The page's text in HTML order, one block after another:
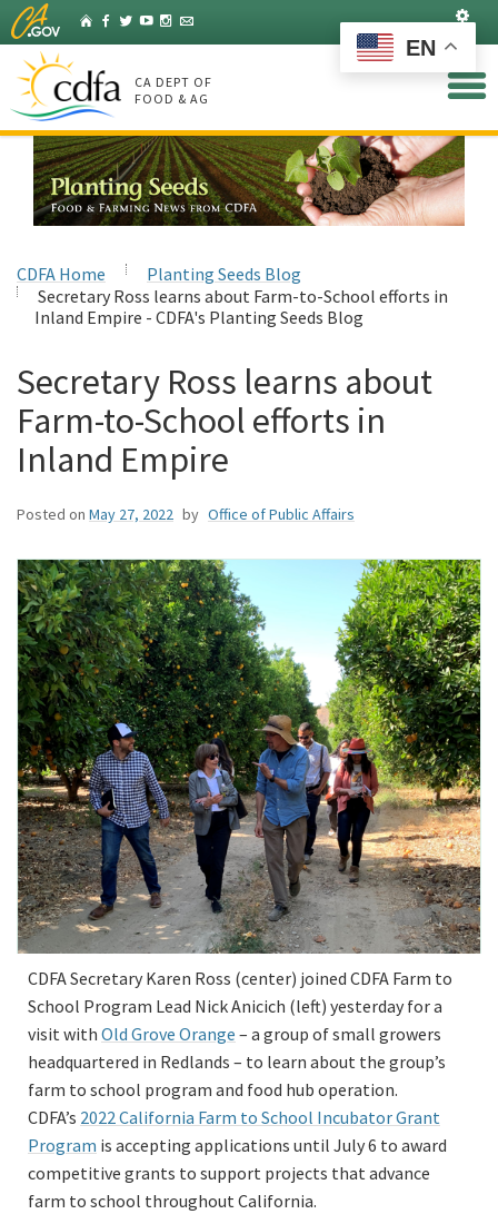
Skip
to
Main
Content
HomeFacebook
Twitter
YouTubeInstagram
Listserv
CA DEPT OF
FOOD & AG
CDFA Home
Planting Seeds Blog
Secretary Ross learns about Farm-to-School efforts in
Inland Empire - CDFA's Planting Seeds Blog
Secretary Ross learns about
Farm-to-School efforts in
Inland Empire
Posted on May 27, 2022 by Office of Public Affairs
CDFA Secretary Karen Ross (center) joined CDFA Farm to
School Program Lead Nick Anicich (left) yesterday for a
visit with Old Grove Orange – a group of small growers
headquartered in Redlands – to learn about the group’s
farm to school program and food hub operation.
CDFA’s 2022 California Farm to School Incubator Grant
Program is accepting applications until July 6 to award
competitive grants to support projects that advance
farm to school throughout California.
EN